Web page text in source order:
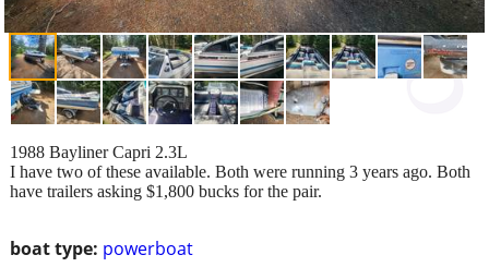
boat type: powerboat
1988 Bayliner Capri 2.3L
I have two of these available. Both were running 3 years ago. Both
have trailers asking $1,800 bucks for the pair.